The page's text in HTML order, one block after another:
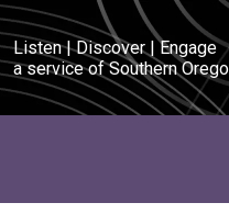
Listen | Discover | Engage
a service of Southern